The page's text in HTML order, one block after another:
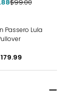
$99.00
Passero Lula